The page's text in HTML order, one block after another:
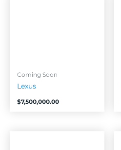
Coming Soon
Lexus
$7,500,000.00